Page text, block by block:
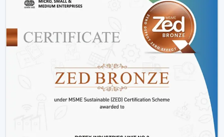
Innovative interiors and contemporary buildings
These areas use BLDC Motor Ceiling Fan systems in
order to guarantee air flow maintenance and reliable
cooling.
Reasons Why Customers In Ajmer Like Our
BLDC Ceiling Fans
prefer BLDC Ceiling Fans by
Rotex because of their energy conservation, high
functionality and sustainability. Our products will also
help us live a modern lifestyle, with a significant amount